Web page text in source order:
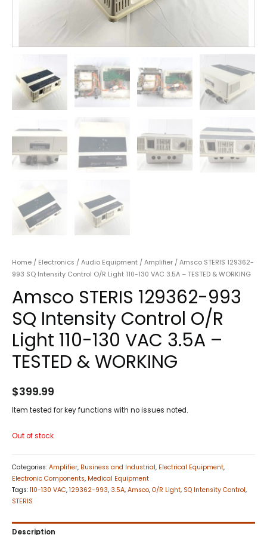
Home / Electronics / Audio Equipment / Amplifier / Amsco STERIS 129362-
993 SQ Intensity Control O/R Light 110-130 VAC 3.5A – TESTED & WORKING
Amsco STERIS 129362-993
SQ Intensity Control O/R
Light 110-130 VAC 3.5A –
TESTED & WORKING
$399.99
Item tested for key functions with no issues noted.
Out of stock
Categories: Amplifier, Business and Industrial, Electrical Equipment,
Electronic Components, Medical Equipment
Tags: 110-130 VAC, 129362-993, 3.5A, Amsco, O/R Light, SQ Intensity Control,
STERIS
Description